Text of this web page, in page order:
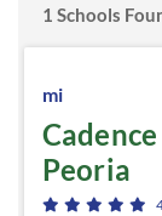
1 Schools
Peoria
mi